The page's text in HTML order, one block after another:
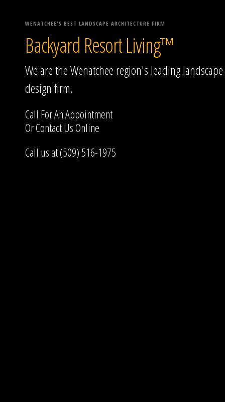
WENATCHEE'S BEST LANDSCAPE ARCHITECTURE FIRM
Backyard Resort Living™
We are the Wenatchee region's leading landscape
design firm.
Call For An Appointment
OrContact UsOnline
Call us at (509) 516-1975